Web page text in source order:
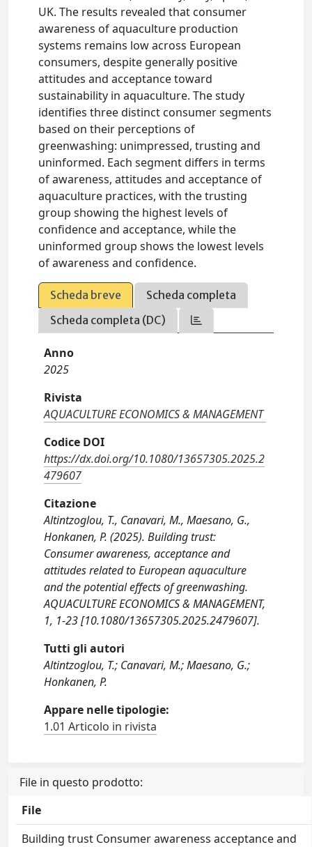
UK. The results revealed that consumer
awareness of aquaculture production
systems remains low across European
consumers, despite generally positive
attitudes and acceptance toward
sustainability in aquaculture. The study
identifies three distinct consumer segments
based on their perceptions of
greenwashing: unimpressed, trusting and
uninformed. Each segment differs in terms
of awareness, attitudes and acceptance of
aquaculture practices, with the trusting
group showing the highest levels of
confidence and acceptance, while the
uninformed group shows the lowest levels
of awareness and confidence.
Scheda breve
Scheda completa
Scheda completa (DC)
Anno
2025
Rivista
AQUACULTURE ECONOMICS & MANAGEMENT
Codice DOI
https://dx.doi.org/10.1080/13657305.2025.2
479607
Citazione
Altintzoglou, T., Canavari, M., Maesano, G.,
Honkanen, P. (2025). Building trust:
Consumer awareness, acceptance and
attitudes related to European aquaculture
and the potential effects of greenwashing.
AQUACULTURE ECONOMICS & MANAGEMENT,
1, 1-23 [10.1080/13657305.2025.2479607].
Tutti gli autori
Altintzoglou, T.; Canavari, M.; Maesano, G.;
Honkanen, P.
Appare nelle tipologie:
1.01 Articolo in rivista
File in questo prodotto:
File
Building trust Consumer awareness acceptance and